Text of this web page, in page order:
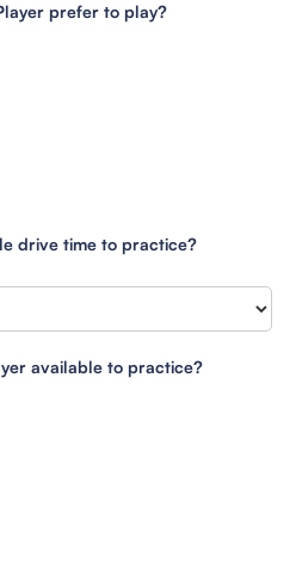
prefer to play?
drive time to practice?
available to practice?